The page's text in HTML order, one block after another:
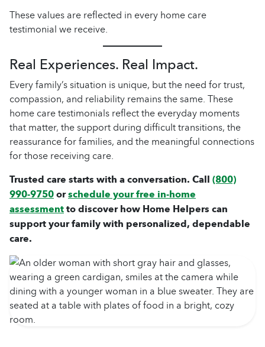
These values are reflected in every home care
testimonial we receive.
Real Experiences. Real Impact.
Every family’s situation is unique, but the need for trust,
compassion, and reliability remains the same. These
home care testimonials reflect the everyday moments
that matter, the support during difficult transitions, the
reassurance for families, and the meaningful connections
for those receiving care.
Trusted care starts with a conversation. Call(800)
990-9750orschedule your free in-home
assessmentto discover how Home Helpers can
support your family with personalized, dependable
care.